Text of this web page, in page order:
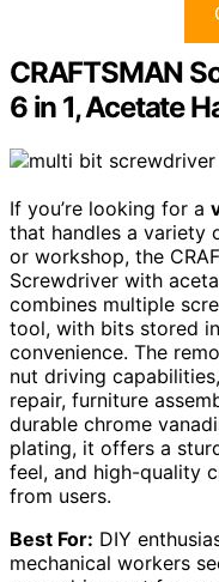
CRAFTSMAN
6 in 1, Acetate
If you’re looking for a
that handles a variety
or workshop, the
Screwdriver with
combines multiple
tool, with bits stored
convenience. The
nut driving
repair, furniture
durable chrome
plating, it offers a
feel, and high-quality
from users.
Best For: DIY
mechanical workers